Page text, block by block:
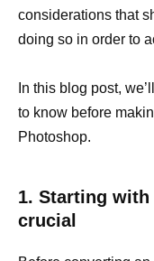
considerations that
doing so in order to
In this blog post,
to know before
Photoshop.
1. Starting
crucial